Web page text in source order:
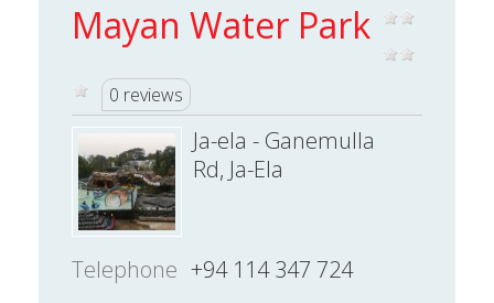
Mayan Water Park
0 reviews
Ja-ela - Ganemulla
Rd, Ja-Ela
Telephone +94 114 347 724